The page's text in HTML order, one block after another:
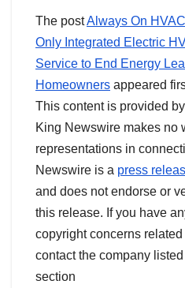
The postAlways On
Only Integrated Electric
Service to End Energy
Homeowners appeared
This content is provided
King Newswire makes no
representations in
Newswire is a press
and does not endorse or
this release. If you have
copyright concerns
contact the company listed
section